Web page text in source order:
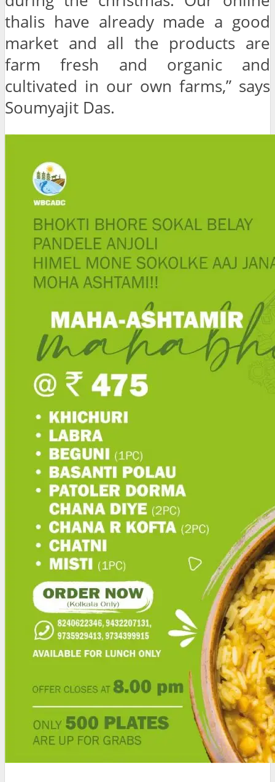
thalis have already made a good
market and all the products are
farm fresh and organic and
cultivated in our own farms,” says
Soumyajit Das.